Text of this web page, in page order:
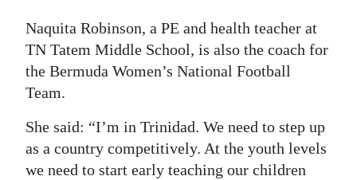
Digital
edition
Drive
Naquita Robinson, a PE and health teacher at
TN Tatem Middle School, is also the coach for
the Bermuda Women’s National Football
Team.
She said: “I’m in Trinidad. We need to step up
as a country competitively. At the youth levels
we need to start early teaching our children